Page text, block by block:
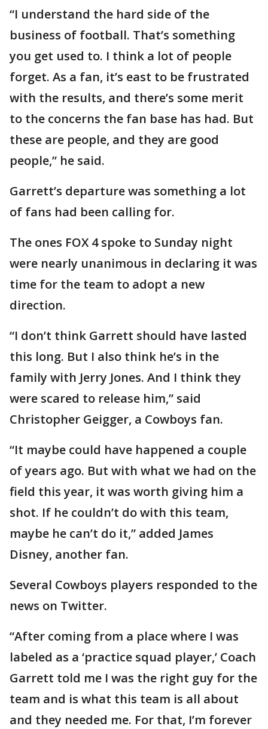
“I understand the hard side of the
business of football. That’s something
you get used to. I think a lot of people
forget. As a fan, it’s east to be frustrated
with the results, and there’s some merit
to the concerns the fan base has had. But
these are people, and they are good
people,” he said.
Garrett’s departure was something a lot
of fans had been calling for.
The ones FOX 4 spoke to Sunday night
were nearly unanimous in declaring it was
time for the team to adopt a new
direction.
“I don’t think Garrett should have lasted
this long. But I also think he’s in the
family with Jerry Jones. And I think they
were scared to release him,” said
Christopher Geigger, a Cowboys fan.
“It maybe could have happened a couple
of years ago. But with what we had on the
field this year, it was worth giving him a
shot. If he couldn’t do with this team,
maybe he can’t do it,” added James
Disney, another fan.
Several Cowboys players responded to the
news on Twitter.
“After coming from a place where I was
labeled as a ‘practice squad player,’ Coach
Garrett told me I was the right guy for the
team and is what this team is all about
and they needed me. For that, I’m forever